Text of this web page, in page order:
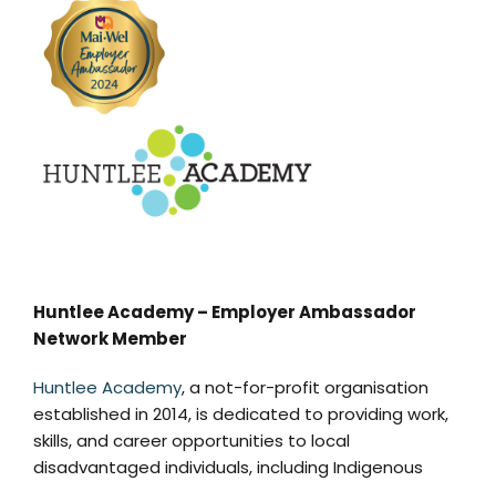
Huntlee Academy – Employer Ambassador
Network Member
Huntlee Academy, a not-for-profit organisation
established in 2014, is dedicated to providing work,
skills, and career opportunities to local
disadvantaged individuals, including Indigenous